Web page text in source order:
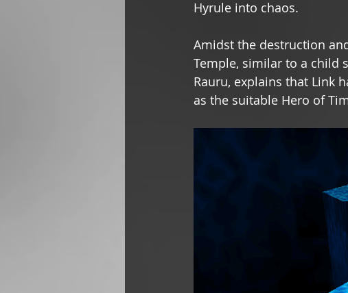
Hyrule into chaos.
Amidst the destruction
Temple, similar to a child
Rauru, explains that Link
as the suitable Hero of